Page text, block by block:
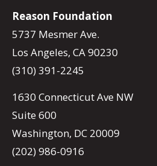
Reason Foundation
5737 Mesmer Ave.
Los Angeles, CA 90230
(310) 391-2245
1630 Connecticut Ave NW
Suite 600
Washington, DC 20009
(202) 986-0916